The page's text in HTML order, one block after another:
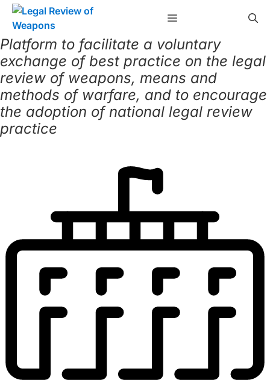
Skip
content
Menu
Platform to facilitate a voluntary
exchange of best practice on the legal
review of weapons, means and
methods of warfare, and to encourage
the adoption of national legal review
practice